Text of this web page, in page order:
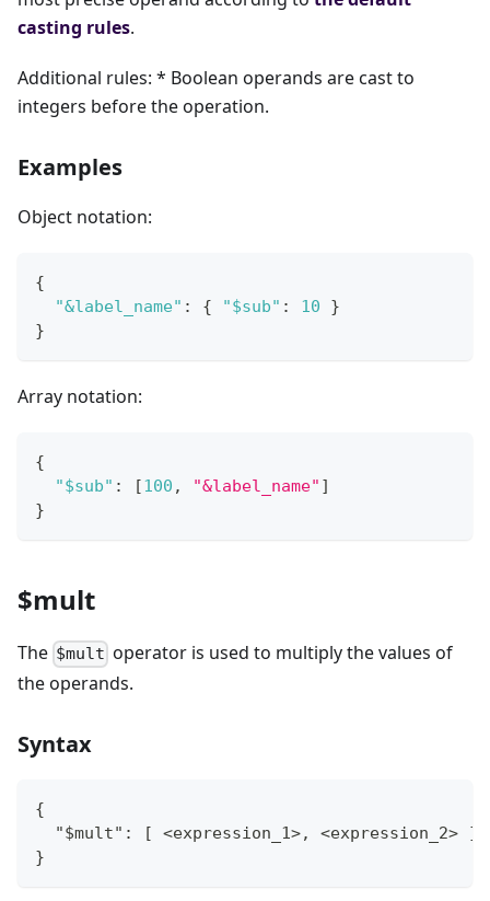
casting rules.
Additional rules: * Boolean operands are cast to
integers before the operation.
Examples
Object notation:
{
"&label_name" : { "$sub" : 10
}
}
Array notation:
{
"$sub" : [100 , "&label_name" ]
}
$mult
The $mult operator is used to multiply the values of
the operands.
Syntax
{
  "$mult": [ <expression_1>, <expression_2> ]
}